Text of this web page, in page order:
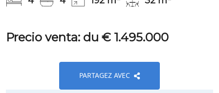
Precio venta: du € 1.495.000
PARTAGEZ AVEC